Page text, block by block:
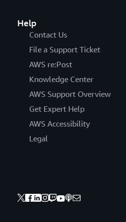
Help
Contact Us
File a Support Ticket
AWS re:Post
Knowledge Center
AWS Support Overview
Get Expert Help
AWS Accessibility
Legal